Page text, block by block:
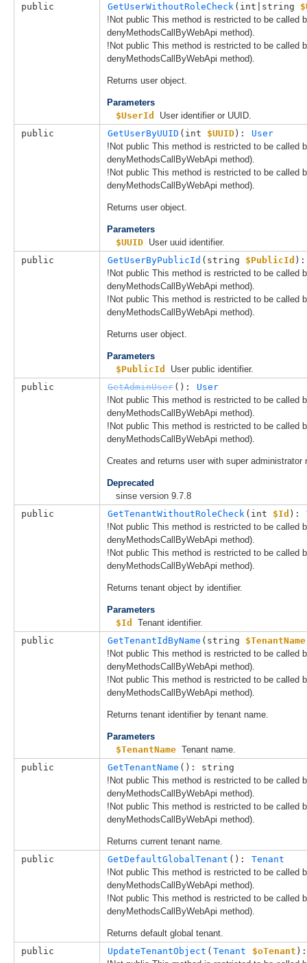
public
GetUserWithoutRoleCheck ( int|string
!Not public This method is restricted to be called
denyMethodsCallByWebApi method).
!Not public This method is restricted to be called
denyMethodsCallByWebApi method).
Returns user object.
Parameters
$UserId
User identifier or UUID.
public
GetUserByUUID ( int $UUID):
User
!Not public This method is restricted to be called
denyMethodsCallByWebApi method).
!Not public This method is restricted to be called
denyMethodsCallByWebApi method).
Returns user object.
Parameters
$UUID User uuid identifier.
public
GetUserByPublicId ( string $PublicId
!Not public This method is restricted to be called
denyMethodsCallByWebApi method).
!Not public This method is restricted to be called
denyMethodsCallByWebApi method).
Returns user object.
Parameters
$PublicId
User public identifier.
public
GetAdminUser ():
User
!Not public This method is restricted to be called
denyMethodsCallByWebApi method).
!Not public This method is restricted to be called
denyMethodsCallByWebApi method).
Creates and returns user with super administrator
Deprecated
sinse version 9.7.8
public
GetTenantWithoutRoleCheck ( int $Id ):
!Not public This method is restricted to be called
denyMethodsCallByWebApi method).
!Not public This method is restricted to be called
denyMethodsCallByWebApi method).
Returns tenant object by identifier.
Parameters
$Id
Tenant identifier.
public
GetTenantIdByName ( string $TenantName
!Not public This method is restricted to be called
denyMethodsCallByWebApi method).
!Not public This method is restricted to be called
denyMethodsCallByWebApi method).
Returns tenant identifier by tenant name.
Parameters
$TenantName Tenant name.
public
GetTenantName (): string
!Not public This method is restricted to be called
denyMethodsCallByWebApi method).
!Not public This method is restricted to be called
denyMethodsCallByWebApi method).
Returns current tenant name.
public
GetDefaultGlobalTenant (): Tenant
!Not public This method is restricted to be called
denyMethodsCallByWebApi method).
!Not public This method is restricted to be called
denyMethodsCallByWebApi method).
Returns default global tenant.
public
UpdateTenantObject ( Tenant $oTenant